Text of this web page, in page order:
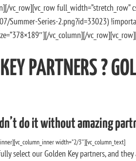
vc_row][vc_row
Series-2.png?id=33023)
vc_column][/
PARTNERS ?
do it without amazing
width=”2/3″][vc_column_text]
select our Golden Key partners, and